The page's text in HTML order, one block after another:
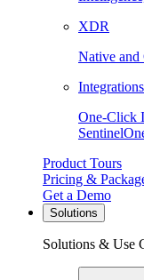
XDR
Native and
One-Click
Product Tours
Pricing &
Get a Demo
Solutions
Solutions & Use